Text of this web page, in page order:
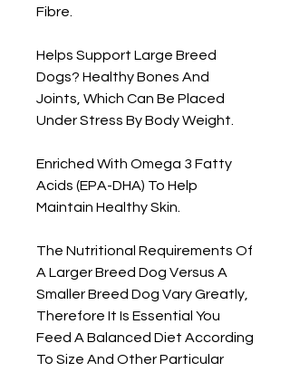
Fibre.
Helps Support Large Breed
Dogs? Healthy Bones And
Joints, Which Can Be Placed
Under Stress By Body Weight.
Enriched With Omega 3 Fatty
Acids (EPA-DHA) To Help
Maintain Healthy Skin.
The Nutritional Requirements Of
A Larger Breed Dog Versus A
Smaller Breed Dog Vary Greatly,
Therefore It Is Essential You
Feed A Balanced Diet According
To Size And Other Particular